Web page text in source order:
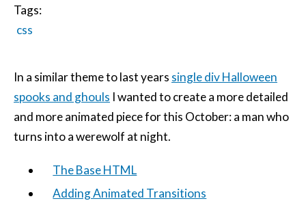
Tags:
css
In a similar theme to last years single div Halloween
spooks and ghouls I wanted to create a more detailed
and more animated piece for this October: a man who
turns into a werewolf at night.
The Base HTML
Adding Animated Transitions